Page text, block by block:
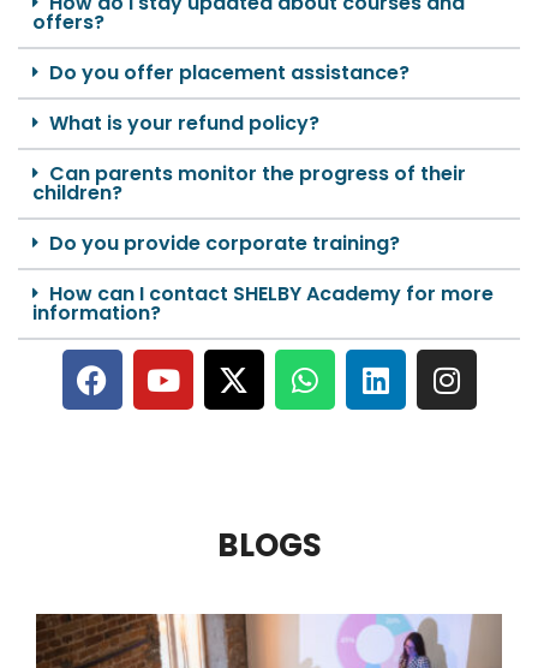
offers?
Do you offer placement assistance?
What is your refund policy?
Can parents monitor the progress of their
children?
Do you provide corporate training?
How can I contact SHELBY Academy for more
information?
BLOGS